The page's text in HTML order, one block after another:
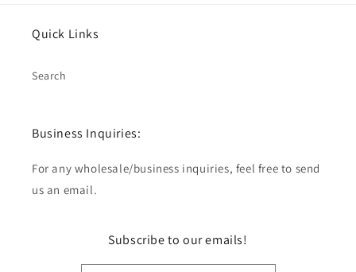
Quick Links
Search
Business Inquiries:
For any wholesale/business inquiries, feel free to send
us an email.
Subscribe to our emails!